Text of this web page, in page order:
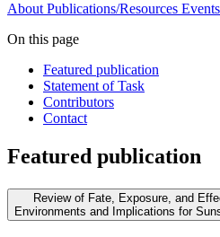
About Publications/Resources Events
On this page
Featured publication
Statement of Task
Contributors
Contact
Featured publication
Review of Fate, Exposure, and
Environments and Implications for